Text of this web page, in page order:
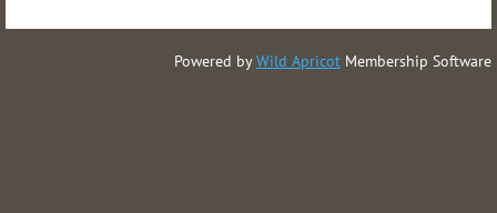
Powered byWild Apricot Membership Software